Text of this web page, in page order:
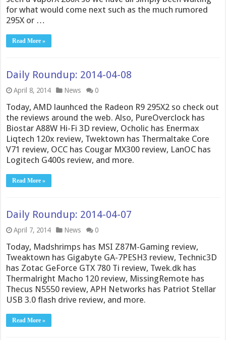
for what would come next such as the much rumored
295X or …
Read More »
Daily Roundup: 2014-04-08
April 8, 2014 News 0
Today, AMD launhced the Radeon R9 295X2 so check out
the reviews around the web. Also, PureOverclock has
Biostar A88W Hi-Fi 3D review, Ocholic has Enermax
Liqtech 120x review, Twektown has Thermaltake Core
V71 review, OCC has Cougar MX300 review, LanOC has
Logitech G400s review, and more.
Read More »
Daily Roundup: 2014-04-07
April 7, 2014 News 0
Today, Madshrimps has MSI Z87M-Gaming review,
Tweaktown has Gigabyte GA-7PESH3 review, Technic3D
has Zotac GeForce GTX 780 Ti review, Twek.dk has
Thermalright Macho 120 review, MissingRemote has
Thecus N5550 review, APH Networks has Patriot Stellar
USB 3.0 flash drive review, and more.
Read More »